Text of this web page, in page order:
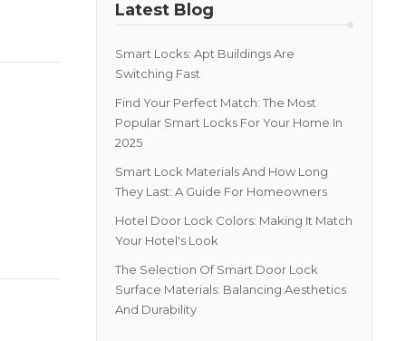
Latest Blog
Smart Locks: Apt Buildings Are
Switching Fast
Find Your Perfect Match: The Most
Popular Smart Locks For Your Home In
2025
Smart Lock Materials And How Long
They Last: A Guide For Homeowners
Hotel Door Lock Colors: Making It Match
Your Hotel's Look
The Selection Of Smart Door Lock
Surface Materials: Balancing Aesthetics
And Durability